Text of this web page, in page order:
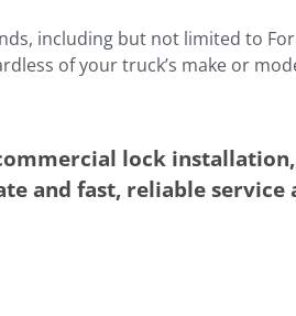
including but not limited to
of your truck’s make or
lock
and fast, reliable service